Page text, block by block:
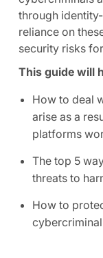
through
reliance on
security risks
This guide will
How to deal
arise as a
platforms
The top 5
threats to
How to